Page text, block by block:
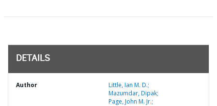
DETAILS
Author
Little, Ian M. D.;
Mazumdar, Dipak;
Page, John M. Jr.;